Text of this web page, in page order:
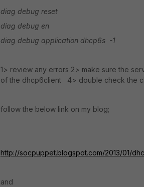
diag debug reset
diag debug en
diag debug application dhcp6s -1
1> review any errors 2> make sure the
of the dhcp6client 4> double check the
follow the below link on my blog;
http://socpuppet.blogspot.com/2013/01/
and